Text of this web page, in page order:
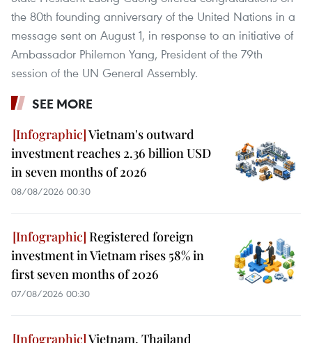
the 80th founding anniversary of the United Nations in a
message sent on August 1, in response to an initiative of
Ambassador Philemon Yang, President of the 79th
session of the UN General Assembly.
SEE MORE
Vietnam's outward
investment reaches 2.36 billion USD
in seven months of 2026
08/08/2026 00:30
Registered foreign
investment in Vietnam rises 58% in
first seven months of 2026
07/08/2026 00:30
Vietnam, Thailand